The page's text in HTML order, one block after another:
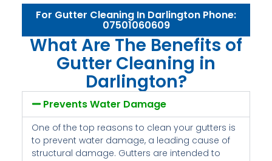
For Gutter Cleaning In Darlington Phone:
07501060609
What Are The Benefits of
Gutter Cleaning in
Darlington?
Prevents Water Damage
One of the top reasons to clean your gutters is
to prevent water damage, a leading cause of
structural damage. Gutters are intended to